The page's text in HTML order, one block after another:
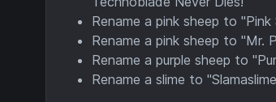
Rename a pink sheep to
Rename a pink sheep to "Mr.
Rename a purple sheep to
Rename a slime to